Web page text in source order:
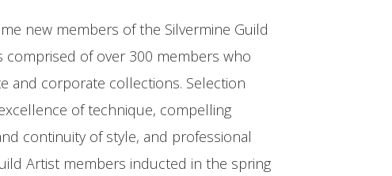
new members of the Silvermine Guild
comprised of over 300 members who
and corporate collections. Selection
of technique, compelling
continuity of style, and professional
Artist members inducted in the spring